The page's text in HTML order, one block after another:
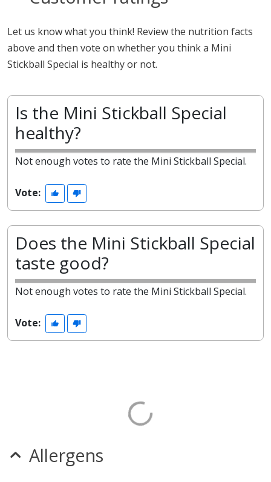
Let us know what you think! Review the nutrition facts
above and then vote on whether you think a Mini
Stickball Special is healthy or not.
Is the Mini Stickball Special
healthy?
Not enough votes to rate the Mini Stickball Special.
Vote:
Does the Mini Stickball Special
taste good?
Not enough votes to rate the Mini Stickball Special.
Vote:
Allergens